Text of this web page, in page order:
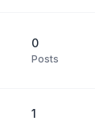
0
Posts
1